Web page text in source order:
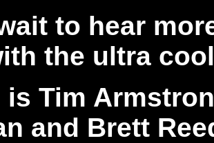
to hear
the ultra
is Tim
and Brett